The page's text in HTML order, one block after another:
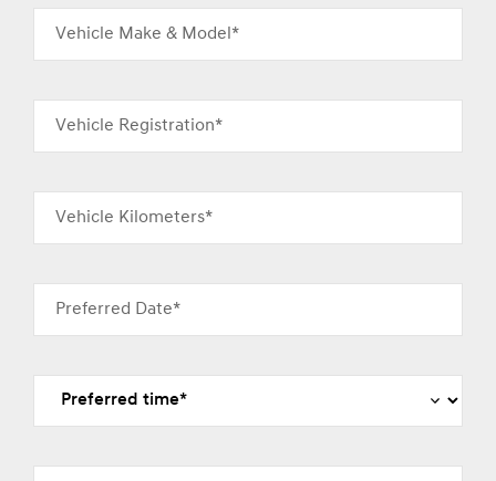
Vehicle Make & Model*
Vehicle Registration*
Vehicle Kilometers*
Preferred Date*